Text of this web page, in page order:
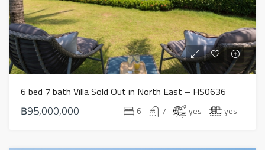
6 bed 7 bath Villa Sold Out in North East – HS0636
฿95,000,000 6 7 yes yes